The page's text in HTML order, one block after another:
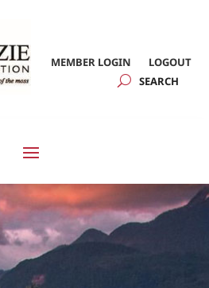
MEMBER LOGIN LOGOUT